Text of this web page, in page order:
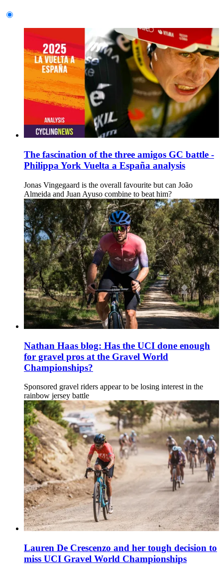
The fascination of the three amigos GC battle -
Philippa York Vuelta a España analysis
Jonas Vingegaard is the overall favourite but can João
Almeida and Juan Ayuso combine to beat him?
Nathan Haas blog: Has the UCI done enough
for gravel pros at the Gravel World
Championships?
Sponsored gravel riders appear to be losing interest in the
rainbow jersey battle
Lauren De Crescenzo and her tough decision to
miss UCI Gravel World Championships